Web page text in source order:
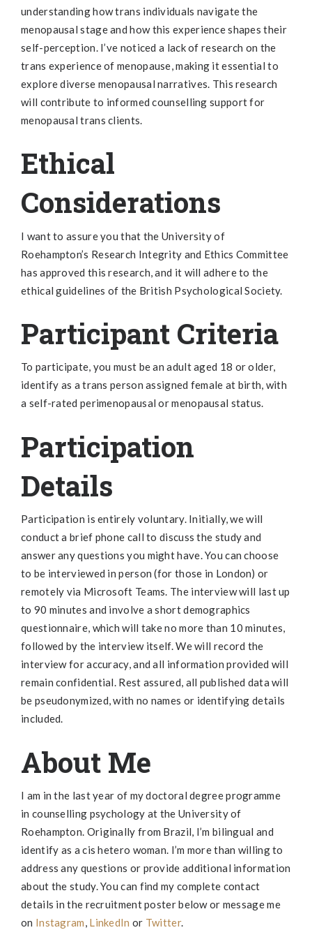
understanding how trans individuals navigate the
menopausal stage and how this experience shapes their
self-perception. I’ve noticed a lack of research on the
trans experience of menopause, making it essential to
explore diverse menopausal narratives. This research
will contribute to informed counselling support for
menopausal trans clients.
Ethical
Considerations
I want to assure you that the University of
Roehampton’s Research Integrity and Ethics Committee
has approved this research, and it will adhere to the
ethical guidelines of the British Psychological Society.
Participant Criteria
To participate, you must be an adult aged 18 or older,
identify as a trans person assigned female at birth, with
a self-rated perimenopausal or menopausal status.
Participation
Details
Participation is entirely voluntary. Initially, we will
conduct a brief phone call to discuss the study and
answer any questions you might have. You can choose
to be interviewed in person (for those in London) or
remotely via Microsoft Teams. The interview will last up
to 90 minutes and involve a short demographics
questionnaire, which will take no more than 10 minutes,
followed by the interview itself. We will record the
interview for accuracy, and all information provided will
remain confidential. Rest assured, all published data will
be pseudonymized, with no names or identifying details
included.
About Me
I am in the last year of my doctoral degree programme
in counselling psychology at the University of
Roehampton. Originally from Brazil, I’m bilingual and
identify as a cis hetero woman. I’m more than willing to
address any questions or provide additional information
about the study. You can find my complete contact
details in the recruitment poster below or message me
on Instagram, LinkedIn or Twitter.